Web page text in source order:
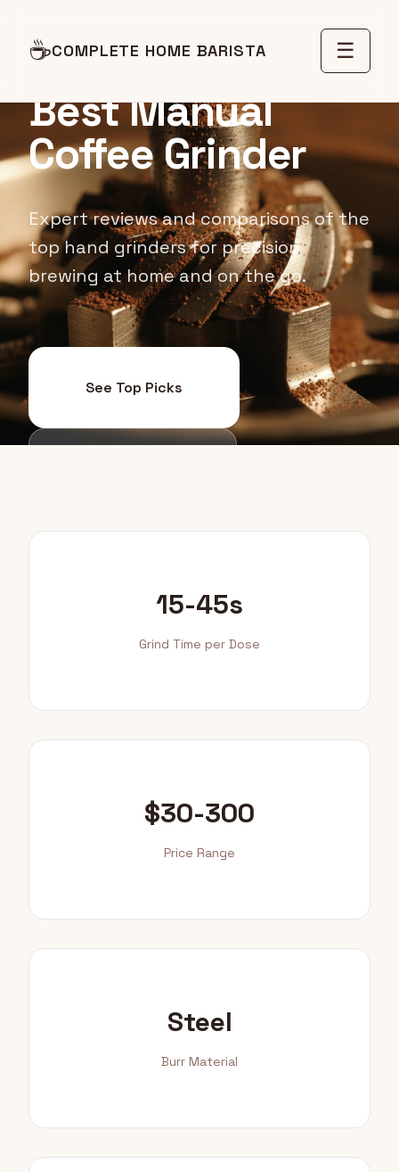
☕COMPLETE HOME BARISTA ☰
COFFEE GRINDER REVIEWS
Best Manual
Coffee Grinder
Expert reviews and comparisons of the
top hand grinders for precision
brewing at home and on the go.
See Top Picks
15-45s
Grind Time per Dose
$30-300
Price Range
Steel
Burr Material